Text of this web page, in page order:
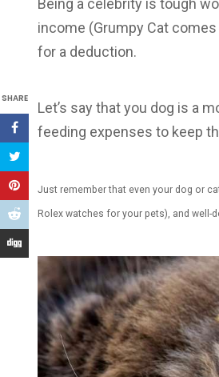
SHARE
Being a celebrity is tough
income (Grumpy Cat
for a deduction.
Let’s say that you dog is a
feeding expenses to keep
Just remember that even your dog or
Rolex watches for your pets), and well-